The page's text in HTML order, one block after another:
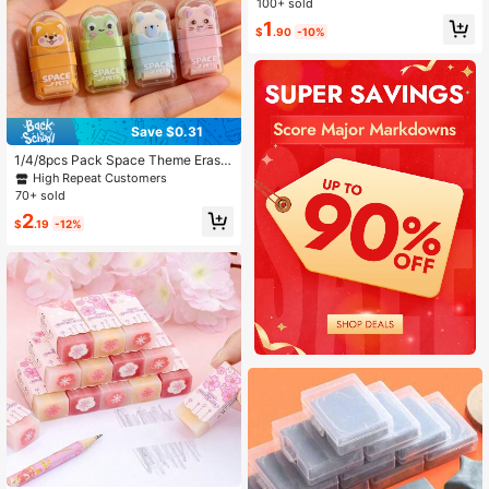
Save $0.31
1/4/8pcs Pack Space Theme Eraser
s, Cute Astronaut & Rocket Pattern
s, Durable Rubber Material, Suitable
ack To School
High Repeat Customers
70+ sold
$2.19 -12%
100+ sold
$1 .90 -10%